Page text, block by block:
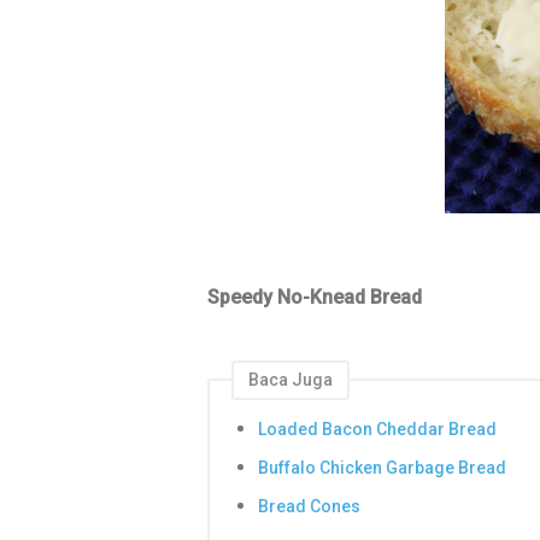
Speedy No-Knead Bread
Baca Juga
Loaded Bacon Cheddar Bread
Buffalo Chicken Garbage Bread
Bread Cones